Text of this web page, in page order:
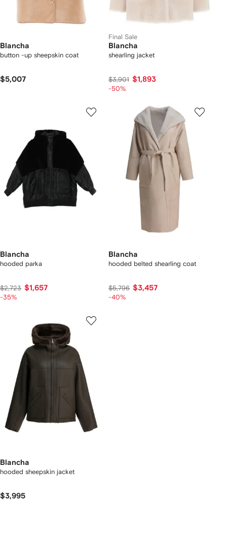
Blancha
button -up sheepskin coat
$5,007
Final Sale
Blancha
shearling jacket
$3,901 $1,893
-50%
Blancha
hooded parka
$2,723 $1,657
-35%
Blancha
hooded belted shearling coat
$5,796 $3,457
-40%
Blancha
hooded sheepskin jacket
$3,995